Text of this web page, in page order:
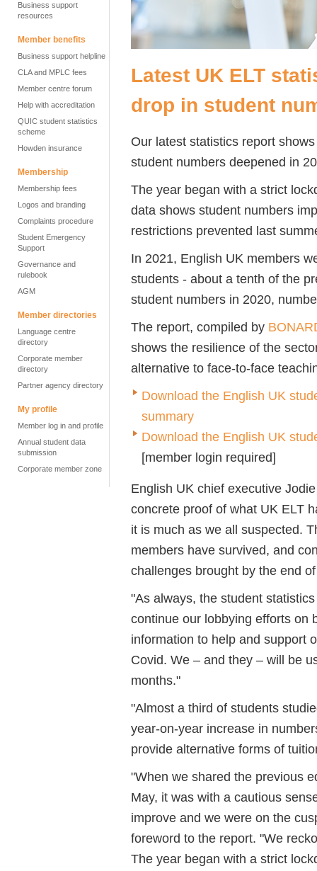
Business support
resources
Member benefits
Business support helpline
CLA and MPLC fees
Member centre forum
Help with accreditation
QUIC student statistics
scheme
Howden insurance
Membership
Membership fees
Logos and branding
Complaints procedure
Student Emergency
Support
Governance and
rulebook
AGM
Member directories
Language centre
directory
Corporate member
directory
Partner agency directory
My profile
Member log in and profile
Annual student data
submission
Corporate member zone
Latest UK ELT
drop in student
Our latest statistics report
student numbers deepened in
The year began with a strict
data shows student numbers
restrictions prevented last
In 2021, English UK members
students - about a tenth of the
student numbers in 2020,
The report, compiled by
shows the resilience of the
alternative to face-to-face
Download the English UK
summary
Download the English UK
[member login required]
English UK chief executive
concrete proof of what UK ELT
it is much as we all suspected.
members have survived, and
challenges brought by the end
"As always, the student
continue our lobbying efforts on
information to help and support
Covid. We – and they – will be
months."
"Almost a third of students
year-on-year increase in
provide alternative forms of
"When we shared the previous
May, it was with a cautious
improve and we were on the
foreword to the report. "We
The year began with a strict